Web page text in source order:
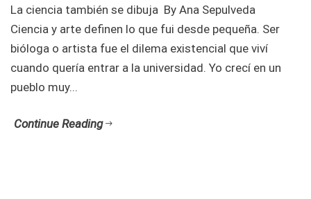
La ciencia también se dibuja By Ana Sepulveda
Ciencia y arte definen lo que fui desde pequeña. Ser
bióloga o artista fue el dilema existencial que viví
cuando quería entrar a la universidad. Yo crecí en un
pueblo muy...
Continue Reading